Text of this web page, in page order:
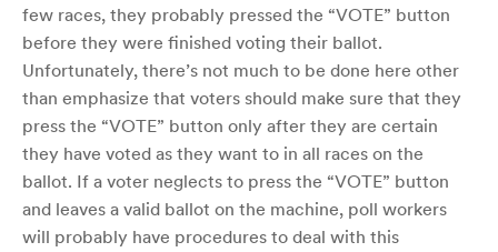
few races, they probably pressed the “VOTE” button
before they were finished voting their ballot.
Unfortunately, there’s not much to be done here other
than emphasize that voters should make sure that they
press the “VOTE” button only after they are certain
they have voted as they want to in all races on the
ballot. If a voter neglects to press the “VOTE” button
and leaves a valid ballot on the machine, poll workers
will probably have procedures to deal with this